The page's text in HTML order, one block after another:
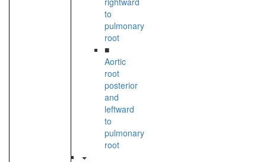
to
pulmonary
root
■
Aortic
root
posterior
and
leftward
to
pulmonary
root